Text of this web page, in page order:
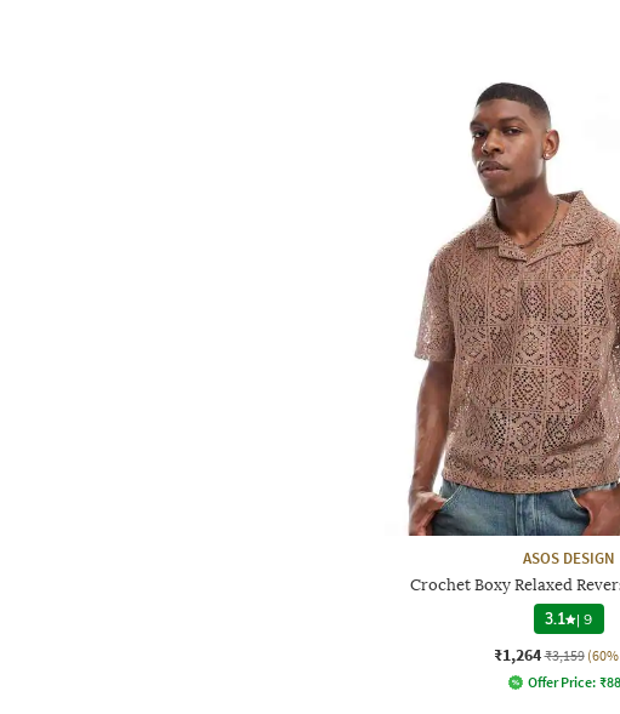
ASOS DESIGN
Crochet Boxy Relaxed
3.1 |9
₹1,264 ₹3,159
Offer Price: ₹